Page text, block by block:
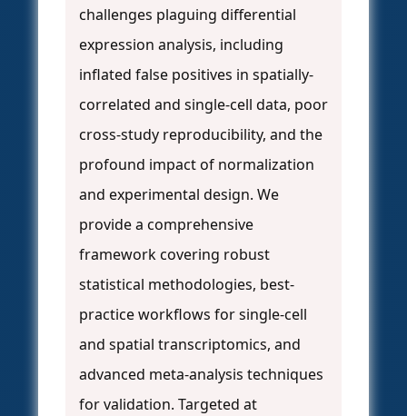
challenges plaguing differential
expression analysis, including
inflated false positives in spatially-
correlated and single-cell data, poor
cross-study reproducibility, and the
profound impact of normalization
and experimental design. We
provide a comprehensive
framework covering robust
statistical methodologies, best-
practice workflows for single-cell
and spatial transcriptomics, and
advanced meta-analysis techniques
for validation. Targeted at